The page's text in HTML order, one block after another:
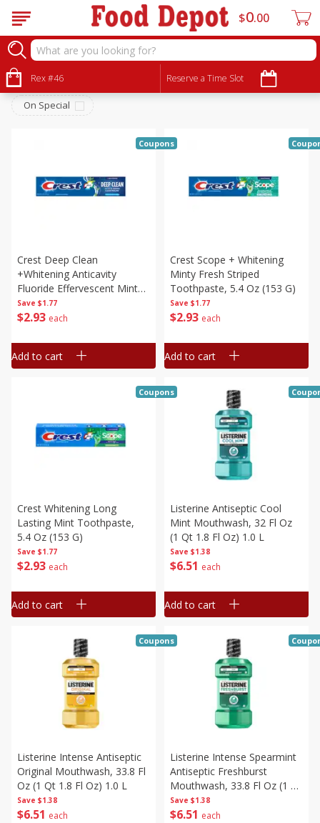
Rex #46 Reserve a Time Slot
$0 00
Personal Care
Sort by: Choose filters
On Special
Save $1.77
$2 93 each
Crest Deep Clean
+whitening Anticavity
Fluoride Effervescent Mint
Toothpaste, 5.4 Oz (153 G)
Coupons
Add to cart
Save $1.77
$2 93 each
Crest Scope + Whitening
Minty Fresh Striped
Toothpaste, 5.4 Oz (153 G)
Add to cart
Save $1.77
$2 93 each
Crest Whitening Long
Lasting Mint Toothpaste,
5.4 Oz (153 G)
Coupons
Add to cart
Save $1.38
$6 51 each
Listerine Antiseptic Cool
Mint Mouthwash, 32 Fl Oz
(1 Qt 1.8 Fl Oz) 1.0 L
Add to cart
Save $1.38
$6 51 each
Listerine Intense Antiseptic
Original Mouthwash, 33.8 Fl
Oz (1 Qt 1.8 Fl Oz) 1.0 L
Coupons
Save $1.38
$6 51 each
Listerine Intense Spearmint
Antiseptic Freshburst
Mouthwash, 33.8 Fl Oz (1 Qt
1.8 Fl Oz) 1.0 L